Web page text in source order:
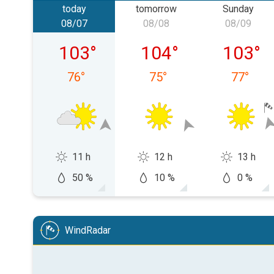
today
Friday, 08/07
08/07
103°
76°
11 h
50 %
tomorrow
Saturday, 08/08
08/08
104°
75°
12 h
10 %
Sunday
Sunday,
08/09
103°
77°
13 h
0 %
WindRadar